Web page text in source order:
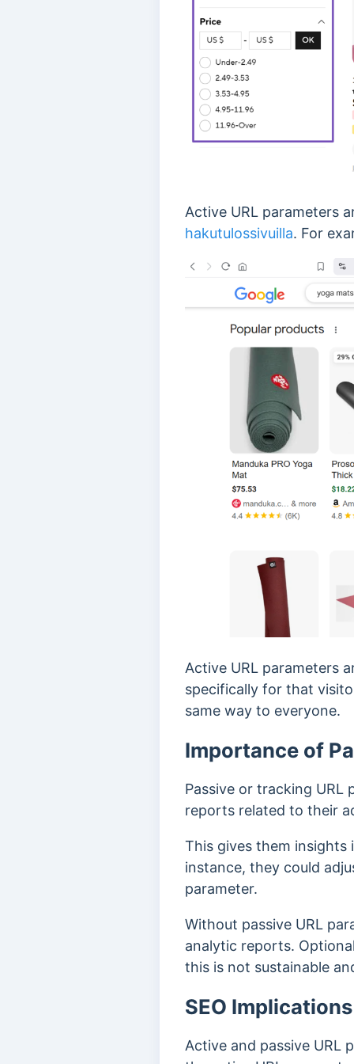
Active URL parameters
hakutulossivuilla. For
Active URL parameters
specifically for that
same way to everyone.
Importance of
Passive or tracking
reports related to their
This gives them
instance, they could
parameter.
Without passive URL
analytic reports.
this is not sustainable
SEO
Active and passive URL